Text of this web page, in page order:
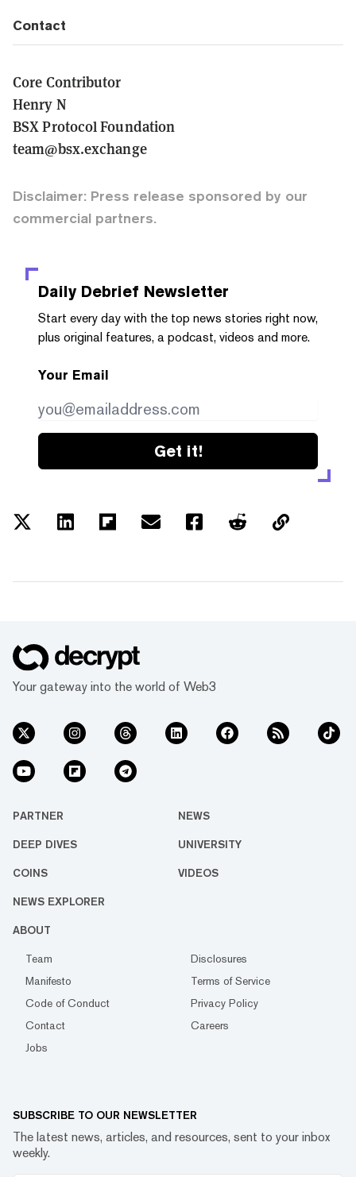
Contact
Core Contributor
Henry N
BSX Protocol Foundation
team@bsx.exchange
Disclaimer: Press release sponsored by our
commercial partners.
Daily Debrief Newsletter
Start every day with the top news stories right now,
plus original features, a podcast, videos and more.
Your Email
Get it!
Your gateway into the world of Web3
PARTNER NEWS
DEEP DIVES UNIVERSITY
COINS VIDEOS
NEWS EXPLORER
ABOUT
Team
Disclosures
Manifesto
Terms of Service
Code of Conduct
Privacy Policy
Contact
Careers
Jobs
SUBSCRIBE TO OUR NEWSLETTER
The latest news, articles, and resources, sent to your inbox
weekly.